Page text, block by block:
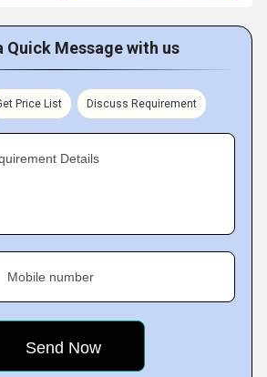
Quick Message with us
Price List Discuss Requirement
Details
Mobile number